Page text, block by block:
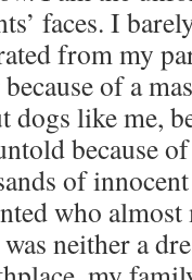
faces. I
from my
of a
dogs like me,
because
of
who
neither a